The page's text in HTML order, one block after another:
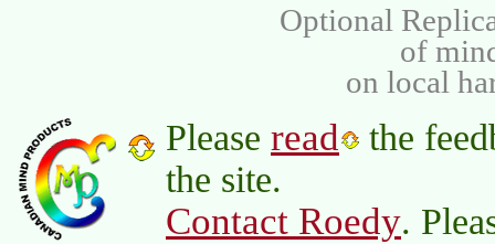
Optional
of
on local
Please read
the
the site.
Contact Roedy.